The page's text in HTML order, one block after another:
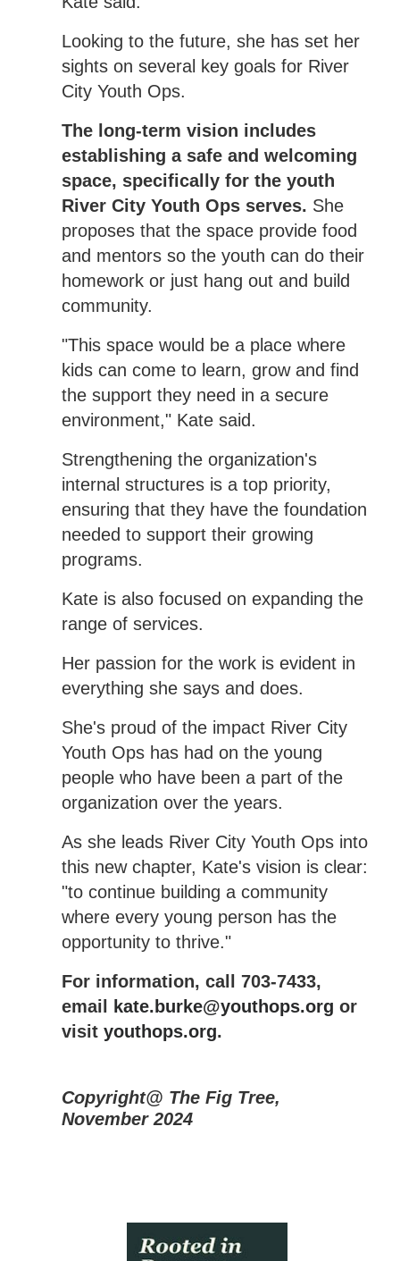
Looking to the future, she has set her
sights on several key goals for River
City Youth Ops.
The long-term vision includes
establishing a safe and welcoming
space, specifically for the youth
River City Youth Ops serves. She
proposes that the space provide food
and mentors so the youth can do their
homework or just hang out and build
community.
"This space would be a place where
kids can come to learn, grow and find
the support they need in a secure
environment," Kate said.
Strengthening the organization's
internal structures is a top priority,
ensuring that they have the foundation
needed to support their growing
programs.
Kate is also focused on expanding the
range of services.
Her passion for the work is evident in
everything she says and does.
She's proud of the impact River City
Youth Ops has had on the young
people who have been a part of the
organization over the years.
As she leads River City Youth Ops into
this new chapter, Kate's vision is clear:
"to continue building a community
where every young person has the
opportunity to thrive."
For information, call 703-7433,
email
kate.burke@youthops.org or
visit youthops.org.
Copyright@ The Fig Tree,
November 2024